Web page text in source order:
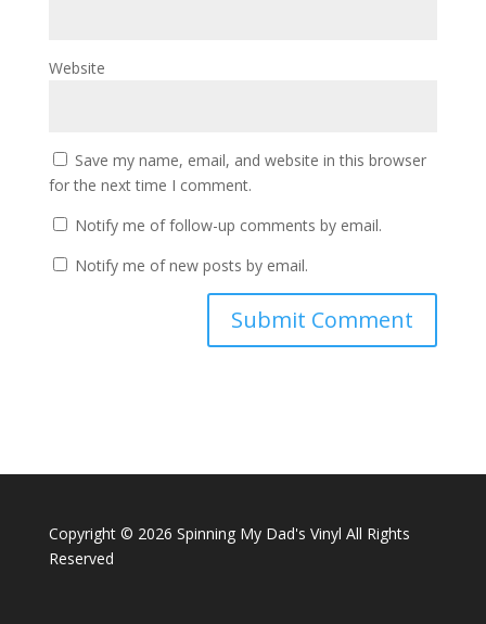
Website
Save my name, email, and website in this browser
for the next time I comment.
Notify me of follow-up comments by email.
Notify me of new posts by email.
Copyright © 2026 Spinning My Dad's Vinyl All Rights
Reserved